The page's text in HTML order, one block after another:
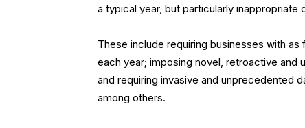
a typical year, but particularly inappropriate
These include requiring businesses with
each year; imposing novel, retroactive and
and requiring invasive and unprecedented
among others.